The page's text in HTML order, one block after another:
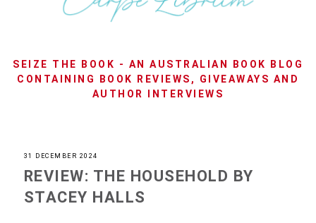
SEIZE THE BOOK - AN AUSTRALIAN BOOK BLOG
CONTAINING BOOK REVIEWS, GIVEAWAYS AND
AUTHOR INTERVIEWS
31 DECEMBER 2024
REVIEW: THE HOUSEHOLD BY
STACEY HALLS